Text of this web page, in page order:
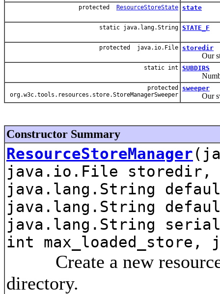
protected ResourceStoreState state
static java.lang.String STATE_F
protected java.io.File storedir
Our
static int SUBDIRS
Number
protected
org.w3c.tools.resources.store.StoreManagerSweeper
sweeper
Our
Constructor Summary
ResourceStoreManager
java.io.File storedir,
java.lang.String
java.lang.String
java.lang.String
int
Create a new resource
directory.